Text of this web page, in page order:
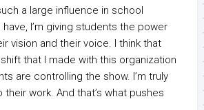
a large influence in school
I’m giving students the power
vision and their voice. I think that
that I made with this organization
are controlling the show. I’m truly
work. And that’s what pushes